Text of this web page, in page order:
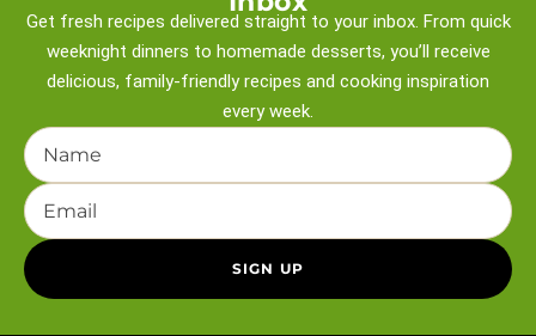
Get fresh recipes delivered straight to your inbox. From quick
weeknight dinners to homemade desserts, you’ll receive
delicious, family-friendly recipes and cooking inspiration
every week.